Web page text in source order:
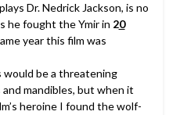
Dr. Nedrick Jackson, is no
he fought the Ymir in 20
year this film was
would be a threatening
mandibles, but when it
heroine I found the wolf-